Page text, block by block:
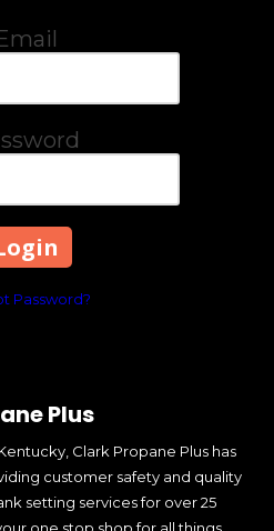
Password?
Plus
Clark Propane Plus has
customer safety and quality
setting services for over 25
one stop shop for all things